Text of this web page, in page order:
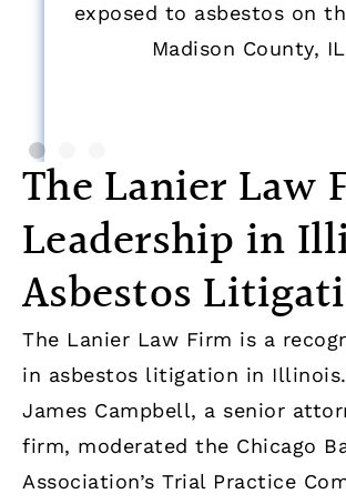
exposed to asbestos on
Madison County, IL
The Lanier Law
Leadership in
Asbestos
The Lanier Law Firm is a
in asbestos litigation in
James Campbell, a senior
firm, moderated the Chicago
Association’s Trial Practice